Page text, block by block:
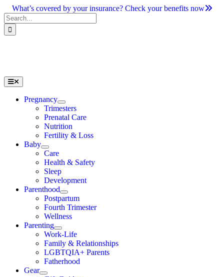
Skip
to
content
What’s covered by your insurance? Check your benefits now
Search
for:
Toggle
Navigation
Pregnancy
Trimesters
Prenatal Care
Nutrition
Fertility & Loss
Baby
Care
Health & Safety
Sleep
Development
Parenthood
Postpartum
Fourth Trimester
Wellness
Parenting
Work-Life
Family & Relationships
LGBTQIA+ Parents
Fatherhood
Gear